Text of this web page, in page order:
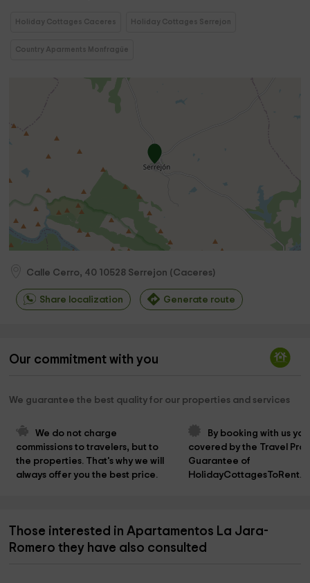
Holiday Cottages Caceres Holiday Cottages Serrejon
Country Aparments Monfragüe
Calle Cerro, 40 10528 Serrejon (Caceres)
Share localization Generate route
Our commitment with you
We guarantee the best quality for our properties and services
We do not charge
commissions to travelers, but to
the properties. That's why we will
always offer you the best price.
By booking with us
covered by the Travel
Guarantee of
Those interested in Apartamentos La Jara-
Romero they have also consulted